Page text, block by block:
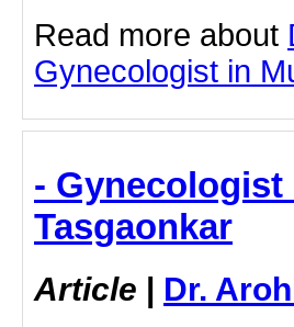
Read more about
Gynecologist in
- Gynecologist
Tasgaonkar
Article | Dr.